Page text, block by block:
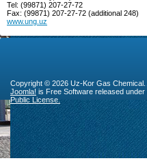
Tel: (99871) 207-27-72
Fax: (99871) 207-27-72 (additional 248)
www.ung.uz
Copyright © 2026 Uz-Kor Gas Chemical.
Joomla! is Free Software released under
Public License.